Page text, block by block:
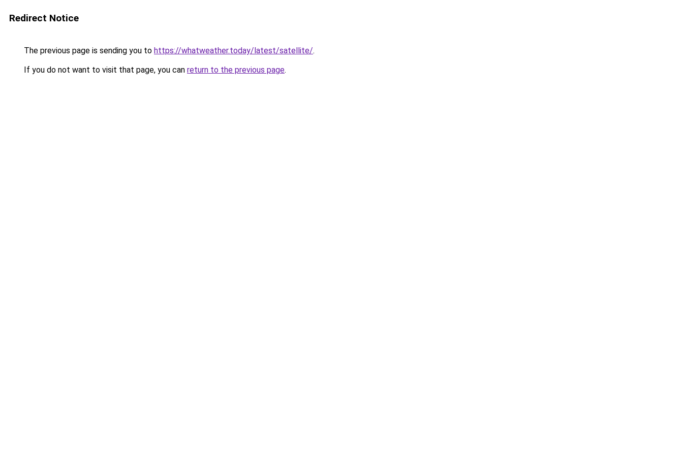
Redirect Notice
The previous page is sending you to https://whatweather.today/latest/satellite/.
If you do not want to visit that page, you can return to the previous page.